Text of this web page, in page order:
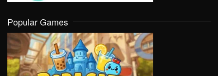
Popular Games
VIEW